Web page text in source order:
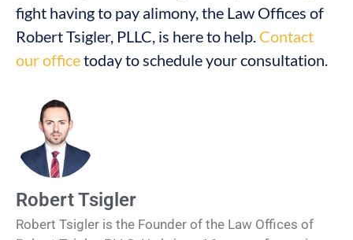
fight having to pay alimony, the Law Offices of
Robert Tsigler, PLLC, is here to help. Contact
our officetoday to schedule your consultation.
Robert Tsigler
Robert Tsigler is the Founder of the Law Offices of